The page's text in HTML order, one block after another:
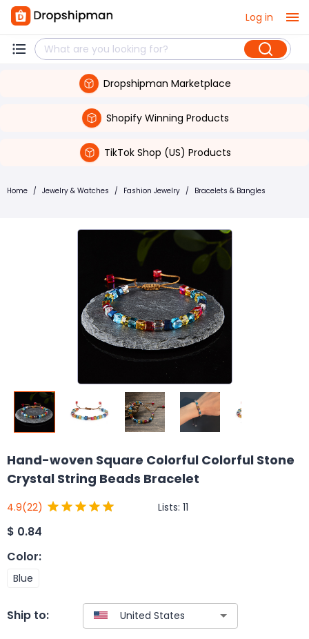
Log in
Dropshipman Marketplace
Shopify Winning Products
TikTok Shop (US) Products
Home / Jewelry & Watches / Fashion Jewelry / Bracelets & Bangles
Hand-woven Square Colorful Colorful Stone
Crystal String Beads Bracelet
4.9(22) Lists: 11
$ 0.84
Color:
Blue
Ship to: